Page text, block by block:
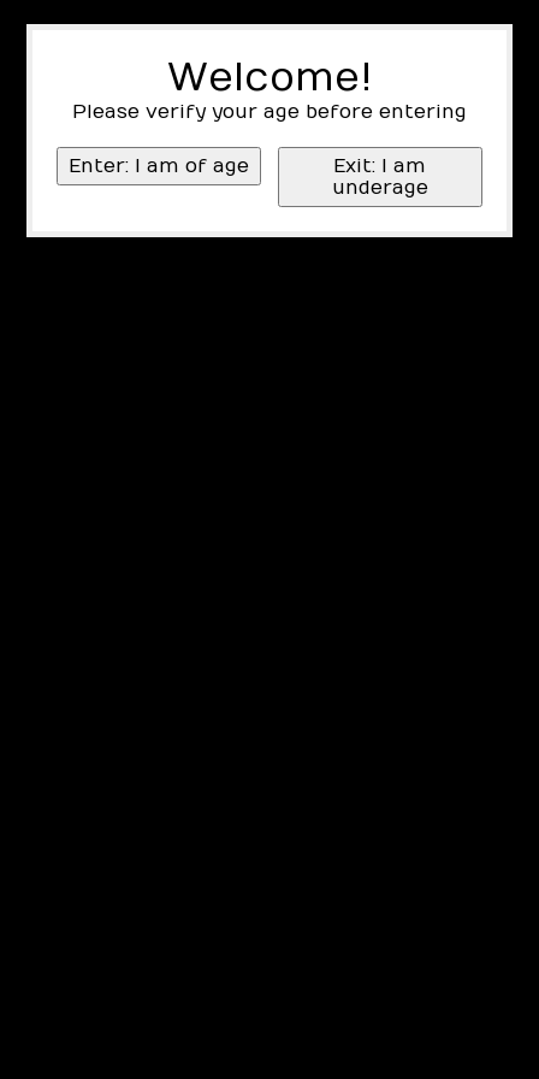
Welcome!
Please verify your age before entering